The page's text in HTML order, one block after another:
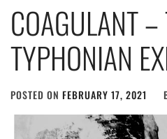
COAGULANT –
TYPHONIAN
POSTED ON FEBRUARY 17, 2021